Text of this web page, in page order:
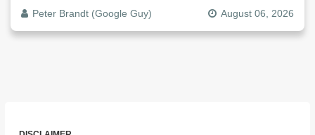
Peter Brandt (Google Guy) August 06, 2026